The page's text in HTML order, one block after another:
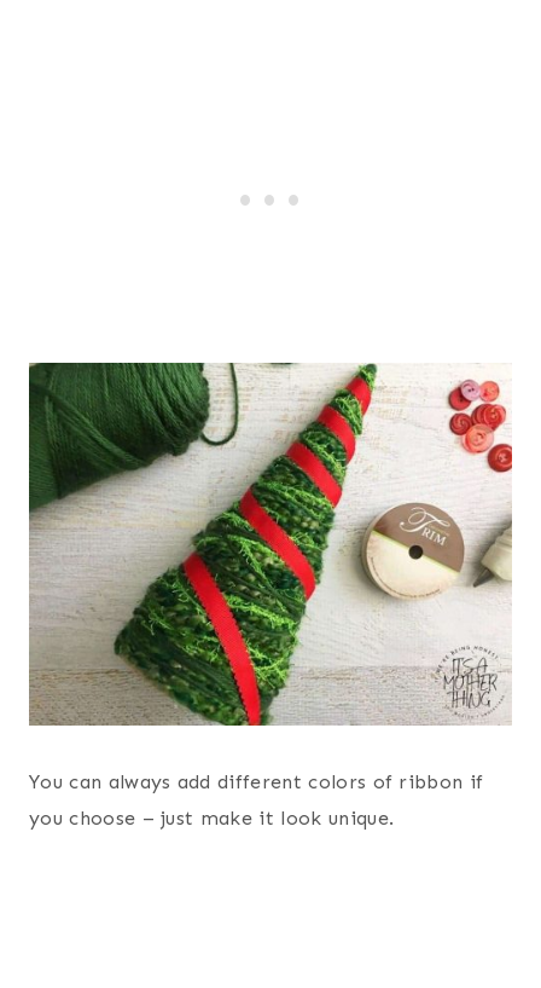
You can always add different colors of ribbon if
you choose – just make it look unique.